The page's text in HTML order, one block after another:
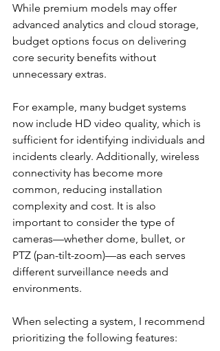
While premium models may offer
advanced analytics and cloud storage,
budget options focus on delivering
core security benefits without
unnecessary extras.
For example, many budget systems
now include HD video quality, which is
sufficient for identifying individuals and
incidents clearly. Additionally, wireless
connectivity has become more
common, reducing installation
complexity and cost. It is also
important to consider the type of
cameras—whether dome, bullet, or
PTZ (pan-tilt-zoom)—as each serves
different surveillance needs and
environments.
When selecting a system, I recommend
prioritizing the following features: